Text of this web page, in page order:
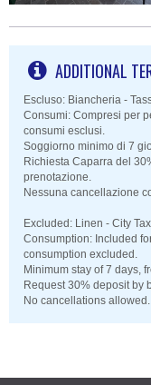
ADDITIONAL
Escluso: Biancheria -
Consumi: Compresi per
consumi esclusi.
Soggiorno minimo di 7
Richiesta Caparra del
prenotazione.
Nessuna cancellazione
Excluded: Linen - City Tax
Consumption: Included
consumption excluded.
Minimum stay of 7 days,
Request 30% deposit by
No cancellations allowed.